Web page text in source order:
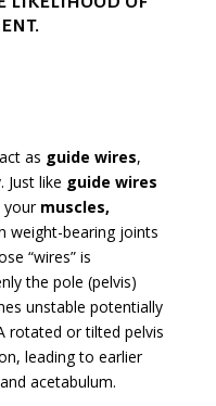
as guide wires,
like guide wires
your muscles,
weight-bearing joints
“wires” is
the pole (pelvis)
unstable potentially
rotated or tilted pelvis
leading to earlier
acetabulum.